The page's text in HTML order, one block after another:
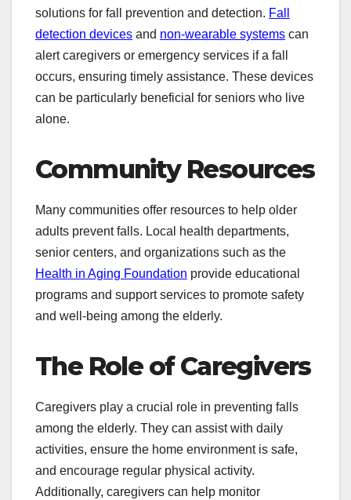
solutions for fall prevention and detection. Fall
detection devices and non-wearable systems can
alert caregivers or emergency services if a fall
occurs, ensuring timely assistance. These devices
can be particularly beneficial for seniors who live
alone.
Community Resources
Many communities offer resources to help older
adults prevent falls. Local health departments,
senior centers, and organizations such as the
Health in Aging Foundation provide educational
programs and support services to promote safety
and well-being among the elderly.
The Role of Caregivers
Caregivers play a crucial role in preventing falls
among the elderly. They can assist with daily
activities, ensure the home environment is safe,
and encourage regular physical activity.
Additionally, caregivers can help monitor